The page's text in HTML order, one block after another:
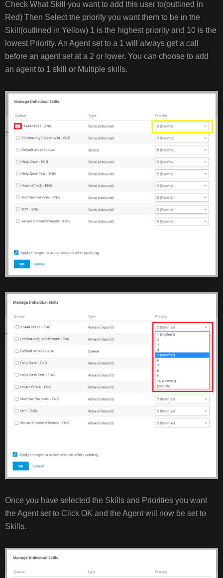
Check What Skill you want to add this user to(outlined in
Red) Then Select the priority you want them to be in the
Skill(outlined in Yellow) 1 is the highest priority and 10 is the
lowest Priority. An Agent set to a 1 will always get a call
before an agent set at a 2 or lower. You can choose to add
an agent to 1 skill or Multiple skills.
Once you have selected the Skills and Priorities you want
the Agent set to Click OK and the Agent will now be set to
Skills.